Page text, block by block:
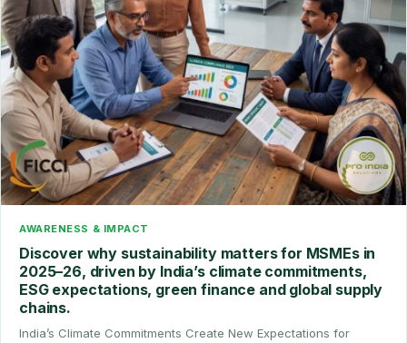
AWARENESS & IMPACT
Discover why sustainability matters for MSMEs in
2025–26, driven by India’s climate commitments,
ESG expectations, green finance and global supply
chains.
India’s Climate Commitments Create New Expectations for